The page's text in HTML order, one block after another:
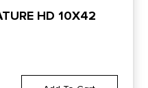
HD 10X42